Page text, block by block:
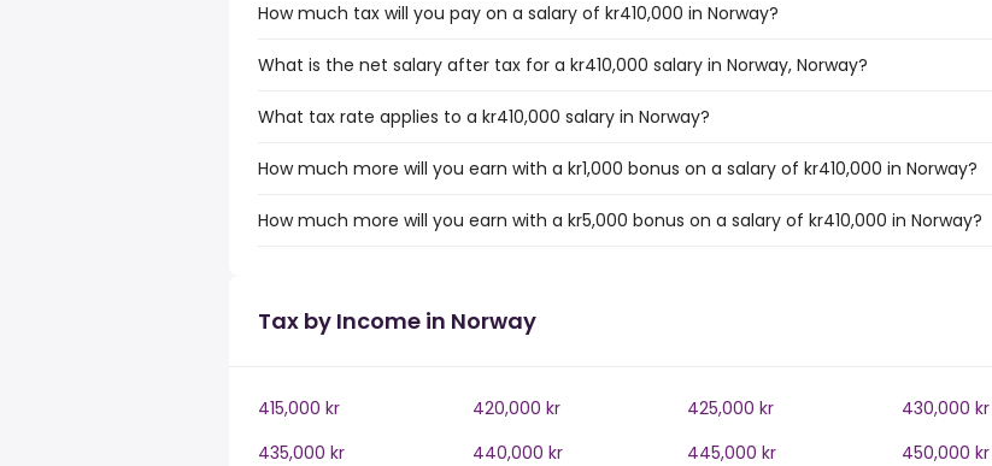
How much tax will you pay on a salary of kr410,000 in Norway?
What is the net salary after tax for a kr410,000 salary in Norway, Norway?
What tax rate applies to a kr410,000 salary in Norway?
How much more will you earn with a kr1,000 bonus on a salary of kr410,000 in Norway?
How much more will you earn with a kr5,000 bonus on a salary of kr410,000 in Norway?
Tax by Income in Norway
415,000 kr 420,000 kr 425,000 kr
430,000 kr
435,000 kr
440,000 kr 445,000 kr
450,000 kr